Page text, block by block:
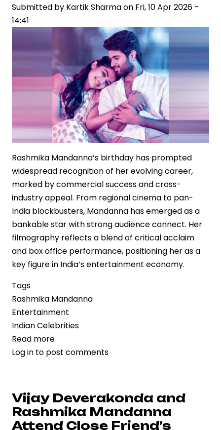
on
Industry
Buzz
Submitted by Kartik Sharmaon Fri, 10 Apr 2026 -
14:41
Rashmika Mandanna’s birthday has prompted
widespread recognition of her evolving career,
marked by commercial success and cross-
industry appeal. From regional cinema to pan-
India blockbusters, Mandanna has emerged as a
bankable star with strong audience connect. Her
filmography reflects a blend of critical acclaim
and box office performance, positioning her as a
key figure in India’s entertainment economy.
Tags
Rashmika Mandanna
Entertainment
Indian Celebrities
Read more
Rashmika
Birthday
Spotlights
a
Rapidly
Log in to post comments
Vijay Deverakonda and
Rashmika Mandanna
Attend Close Friend’s